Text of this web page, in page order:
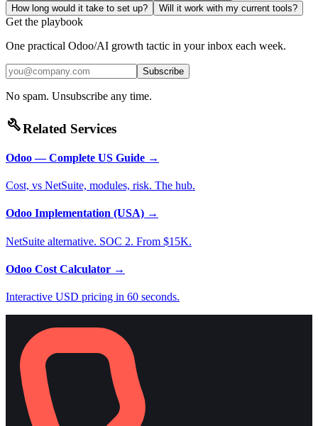
How long would it take to set up?
Will it work with my current tools?
Get the playbook
One practical Odoo/AI growth tactic in your inbox each week.
Subscribe
No spam. Unsubscribe any time.
buildRelated Services
Odoo — Complete US Guide →
Cost, vs NetSuite, modules, risk. The hub.
Odoo Implementation (USA) →
NetSuite alternative. SOC 2. From $15K.
Odoo Cost Calculator →
Interactive USD pricing in 60 seconds.